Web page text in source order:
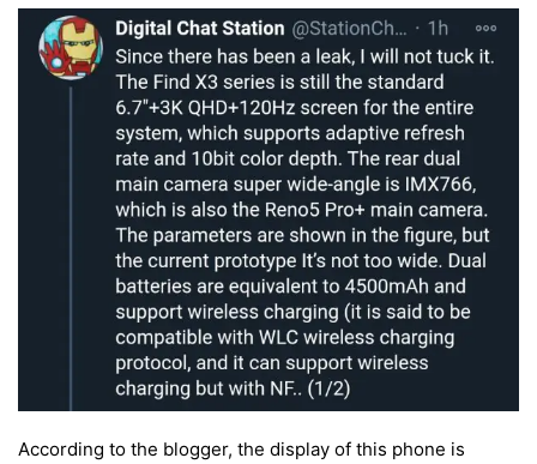
According to the blogger, the display of this phone is